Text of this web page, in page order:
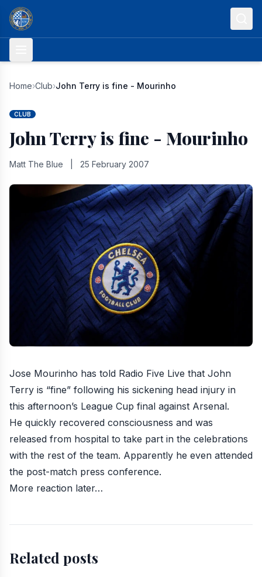
Skip to content
Home›Club›John Terry is fine - Mourinho
CLUB
John Terry is fine - Mourinho
Matt The Blue 25 February 2007
Jose Mourinho has told Radio Five Live that John
Terry is “fine” following his sickening head injury in
this afternoon’s League Cup final against Arsenal.
He quickly recovered consciousness and was
released from hospital to take part in the celebrations
with the rest of the team. Apparently he even attended
the post-match press conference.
More reaction later…
Related posts